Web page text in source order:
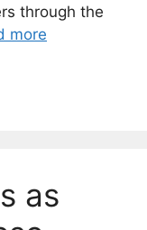
through the
more
as